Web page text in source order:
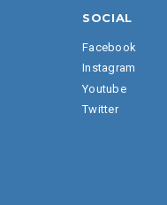
SOCIAL
Facebook
Instagram
Youtube
Twitter